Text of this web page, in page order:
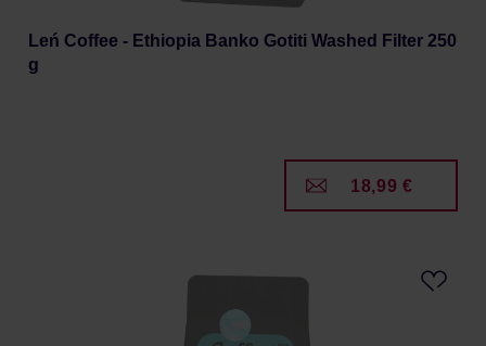
Leń Coffee - Ethiopia Banko Gotiti Washed Filter 250
g
18,99 €